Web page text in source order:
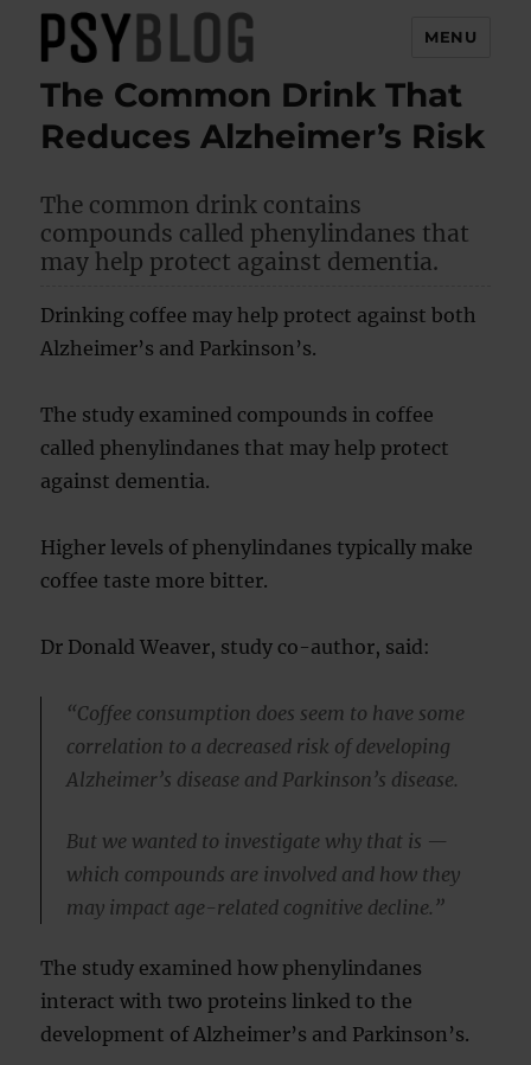
PsyBlog
MENU
The Common Drink That
Reduces Alzheimer’s Risk
The common drink contains
compounds called phenylindanes that
may help protect against dementia.
Drinking coffee may help protect against both
Alzheimer’s and Parkinson’s.
The study examined compounds in coffee
called phenylindanes that may help protect
against dementia.
Higher levels of phenylindanes typically make
coffee taste more bitter.
Dr Donald Weaver, study co-author, said:
“Coffee consumption does seem to have some
correlation to a decreased risk of developing
Alzheimer’s disease and Parkinson’s disease.
But we wanted to investigate why that is —
which compounds are involved and how they
may impact age-related cognitive decline.”
The study examined how phenylindanes
interact with two proteins linked to the
development of Alzheimer’s and Parkinson’s.